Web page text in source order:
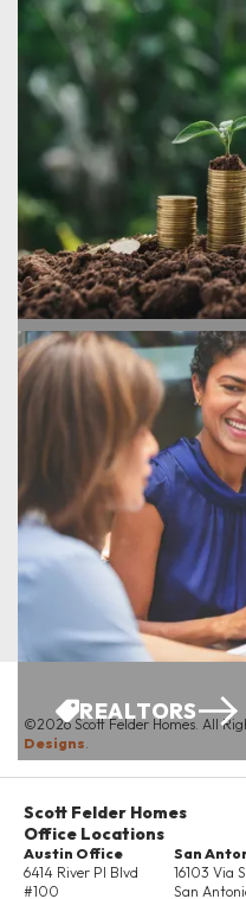
ENERGY
REALTORS
©2026 Scott Felder Homes . All
Designs
Scott Felder Homes
Office Locations
Austin Office
6414 River Pl Blvd
#100
San
16103 Via
San